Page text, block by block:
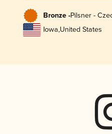
Bronze -Pilsner -
Iowa,United States